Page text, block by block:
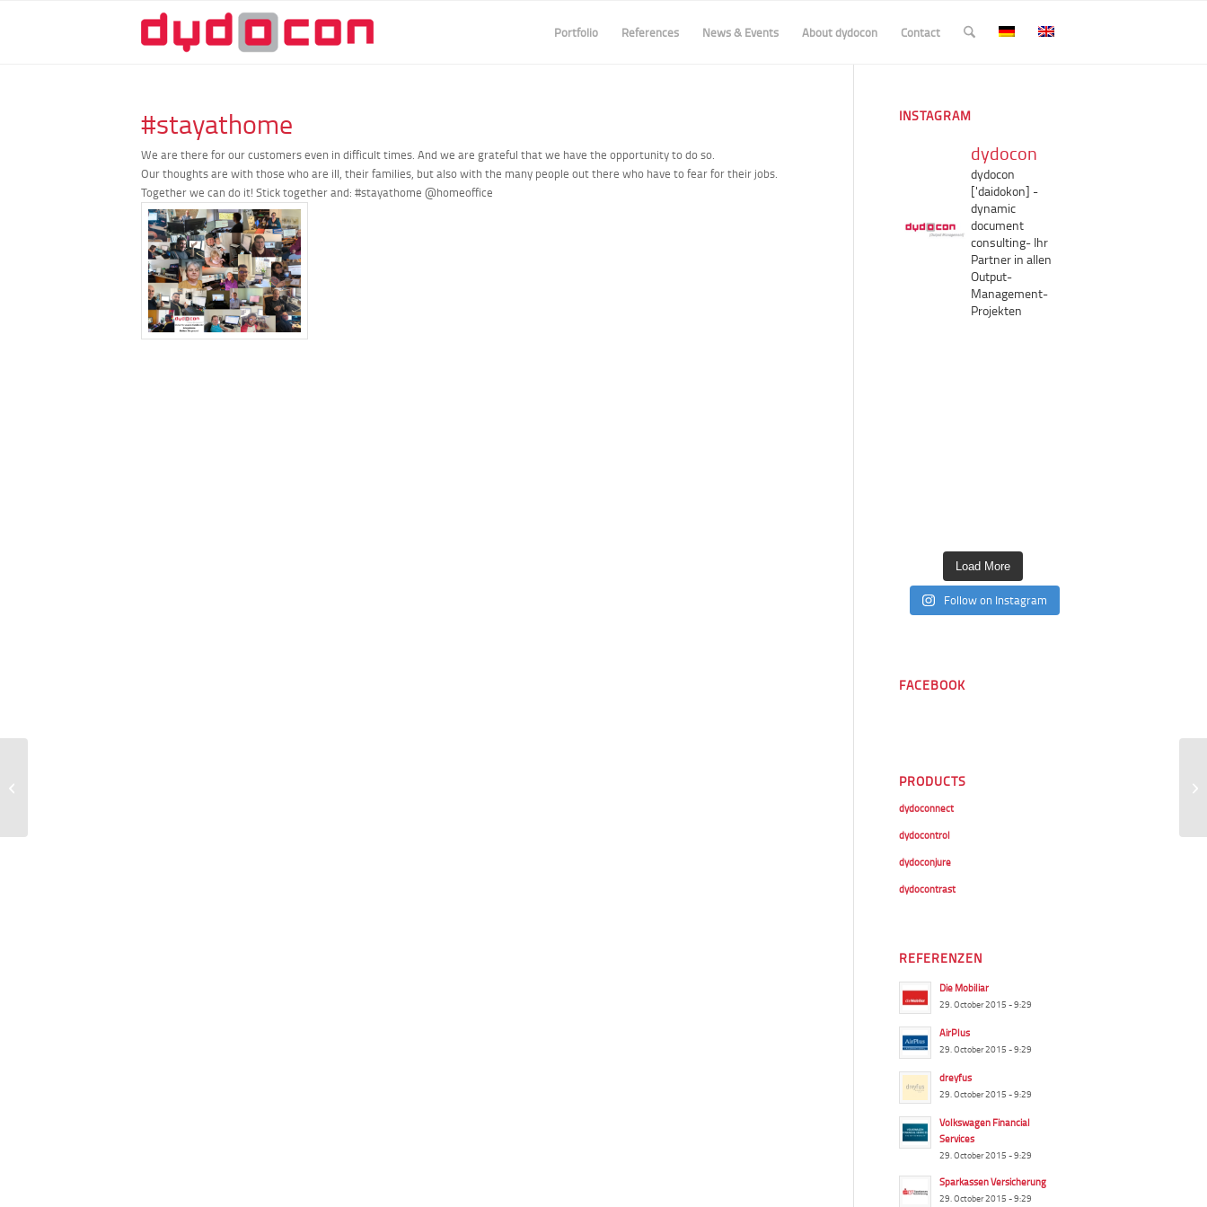
Portfolio References News & Events About dydocon Contact
#stayathome
We are there for our customers even in difficult times. And we are grateful that we have the opportunity to do so.
Our thoughts are with those who are ill, their families, but also with the many people out there who have to fear for their jobs.
Together we can do it! Stick together and: #stayathome @homeoffice
INSTAGRAM
dydocon
dydocon
['daidokon] -
dynamic
document
consulting- Ihr
Partner in allen
Output-
Management-
Projekten
Load More
Follow on Instagram
FACEBOOK
PRODUCTS
dydoconnect
dydocontrol
dydoconjure
dydocontrast
REFERENZEN
Die Mobiliar
29. October 2015 - 9:29
AirPlus
29. October 2015 - 9:29
dreyfus
29. October 2015 - 9:29
Volkswagen Financial
Services
29. October 2015 - 9:29
Sparkassen Versicherung
29. October 2015 - 9:29